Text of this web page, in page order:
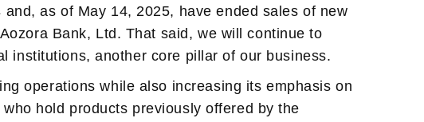
as of May 14, 2025, have ended sales of new
Bank, Ltd. That said, we will continue to
institutions, another core pillar of our business.
operations while also increasing its emphasis on
hold products previously offered by the